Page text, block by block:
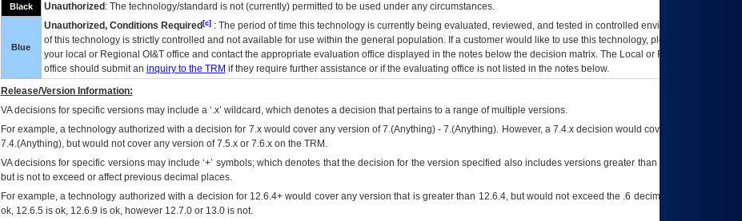
Black Unauthorized : The technology/standard is not (currently) permitted to be used under any circumstances.
Blue
Unauthorized, Conditions Required[c]: The period of time this technology is currently being evaluated, reviewed, and tested in controlled environments. Use
of this technology is strictly controlled and not available for use within the general population. If a customer would like to use this technology, please work with
your local or Regional OI&Toffice and contact the appropriate evaluation office displayed in the notes below the decision matrix. The Local or Regional
office should submit an inquiry to the TRM if they require further assistance or if the evaluating office is not listed in the notes below.
Release/Version Information:
VAdecisions for specific versions may include a ‘.x’ wildcard, which denotes a decision that pertains to a range of multiple versions.
For example, a technology authorized with a decision for 7.x would cover any version of 7.(Anything) - 7.(Anything). However, a 7.4.x decision would cover any version of
7.4.(Anything), but would not cover any version of 7.5.x or 7.6.x on the TRM.
VA decisions for specific versions may include ‘+’ symbols; which denotes that the decision for the version specified also includes versions greater than what is specified
but is not to exceed or affect previous decimal places.
For example, a technology authorized with a decision for 12.6.4+ would cover any version that is greater than 12.6.4, but would not exceed the .6 decimal ie: 12.6.401 is
ok, 12.6.5 is ok, 12.6.9 is ok, however 12.7.0 or 13.0 is not.